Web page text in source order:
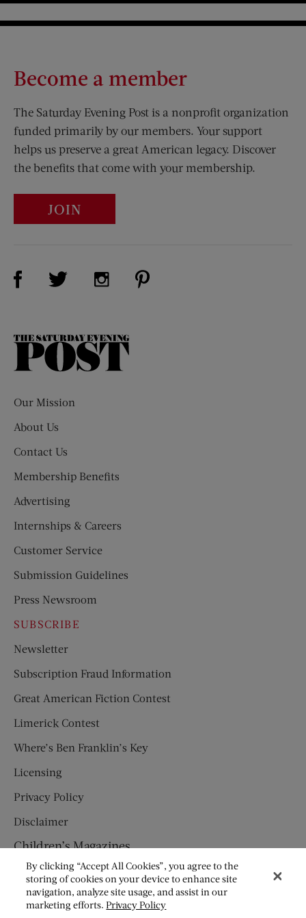
Become a member
The Saturday Evening Post is a nonprofit organization
funded primarily by our members. Your support
helps us preserve a great American legacy. Discover
the benefits that come with your membership.
JOIN
Visit Us on Facebook (opens new window)
Visit Us on Twitter (opens new window)
Visit Us on Instagram (opens new
The
Our Mission
About Us
Contact Us
Membership Benefits
Advertising
Internships & Careers
Customer Service
Submission Guidelines
Press Newsroom
SUBSCRIBE
Newsletter
Subscription Fraud Information
Great American Fiction Contest
Limerick Contest
Where’s Ben Franklin’s Key
Licensing
Privacy Policy
Disclaimer
Children’s Magazines
HUMPTY DUMPTY
JACK AND JILL
By clicking “Accept All Cookies”, you agree to the
storing of cookies on your device to enhance site
navigation, analyze site usage, and assist in our
marketing efforts.Privacy Policy